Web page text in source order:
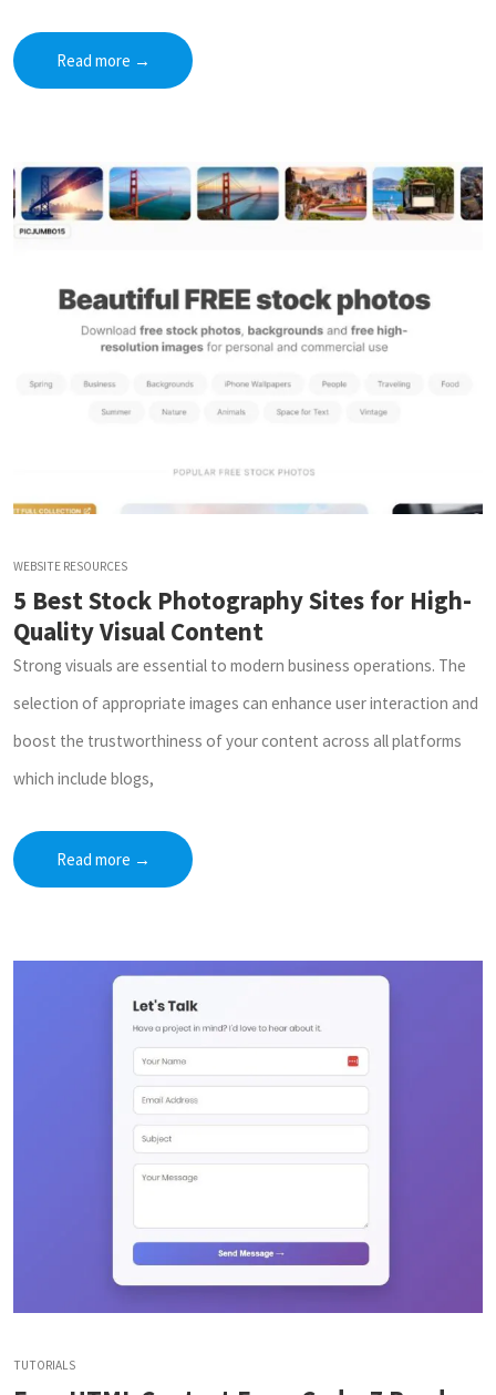
Read more →
WEBSITE RESOURCES
5 Best Stock Photography Sites for High-
Quality Visual Content
Strong visuals are essential to modern business operations. The
selection of appropriate images can enhance user interaction and
boost the trustworthiness of your content across all platforms
which include blogs,
Read more →
TUTORIALS